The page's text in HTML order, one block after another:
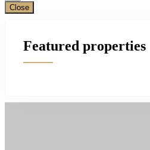
Close
Featured properties